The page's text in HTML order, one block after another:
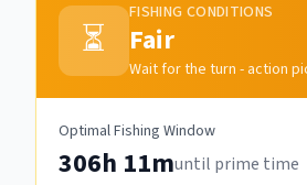
⏳
FISHING CONDITIONS
Fair
Wait for the turn - action
Optimal Fishing Window
306h 11muntil prime time